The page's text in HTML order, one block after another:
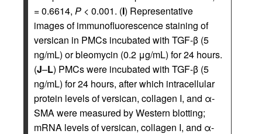
= 0.6614, P < 0.001. (I) Representative
images of immunofluorescence staining of
versican in PMCs incubated with TGF-β (5
ng/mL) or bleomycin (0.2 μg/mL) for 24 hours.
(J–L) PMCs were incubated with TGF-β (5
ng/mL) for 24 hours, after which intracellular
protein levels of versican, collagen I, and α-
SMA were measured by Western blotting;
mRNA levels of versican, collagen I, and α-